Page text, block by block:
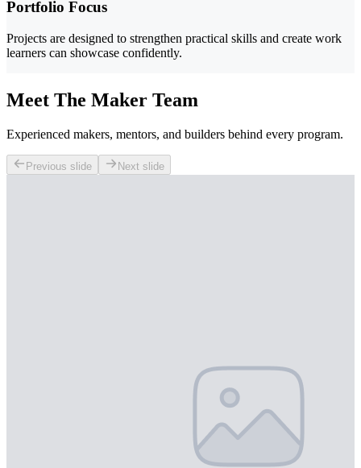
Portfolio Focus
Projects are designed to strengthen practical skills and create work
learners can showcase confidently.
Meet The Maker Team
Experienced makers, mentors, and builders behind every program.
Previous slide Next slide